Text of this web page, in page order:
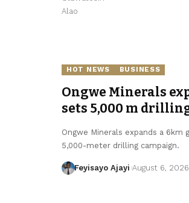
HOT NEWS BUSINESS
Ongwe Minerals
sets 5,000 m
Ongwe Minerals expands a 6km
5,000-meter drilling campaign.
Feyisayo Ajayi August 6, 2026